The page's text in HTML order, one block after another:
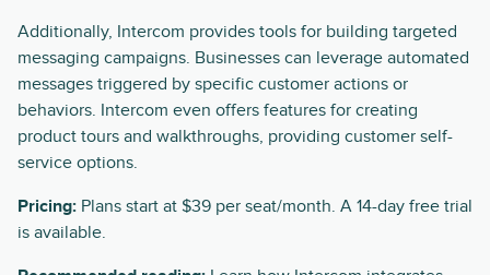
Additionally, Intercom provides tools for building targeted
messaging campaigns. Businesses can leverage automated
messages triggered by specific customer actions or
behaviors. Intercom even offers features for creating
product tours and walkthroughs, providing customer self-
service options.
Pricing: Plans start at $39 per seat/month. A 14-day free trial
is available.